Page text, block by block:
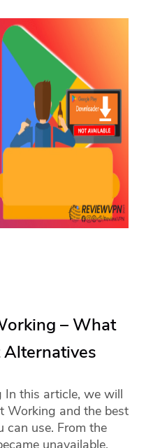
– What
In this article, we will
Working and the best
can use. From the
unavailable,